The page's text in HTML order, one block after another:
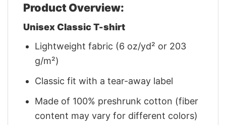
Product Overview:
Unisex Classic T-shirt
Lightweight fabric (6 oz/yd² or 203
g/m²)
Classic fit with a tear-away label
Made of 100% preshrunk cotton (fiber
content may vary for different colors)